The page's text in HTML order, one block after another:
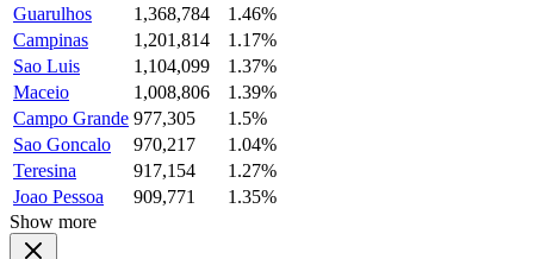
Guarulhos
1,368,784
1.46%
Campinas
1,201,814
1.17%
Sao Luis
1,104,099
1.37%
Maceio
1,008,806
1.39%
Campo Grande 977,305
1.5%
Sao Goncalo
970,217
1.04%
Teresina
917,154
1.27%
Joao Pessoa
909,771
1.35%
Show more